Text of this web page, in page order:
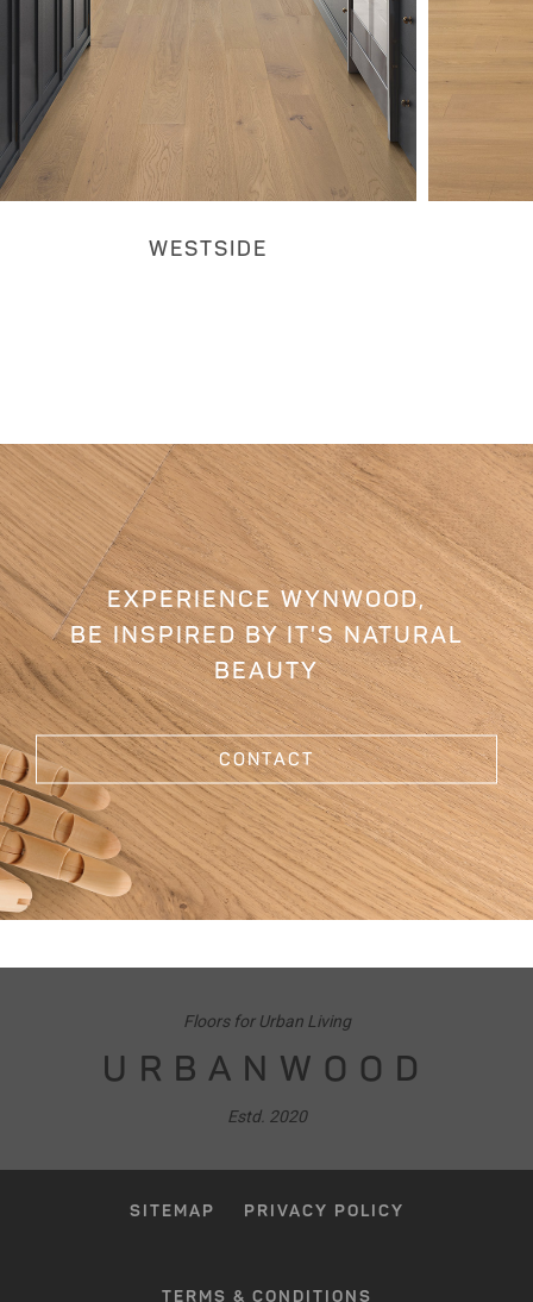
WESTSIDE
EXPERIENCE WYNWOOD,
BE INSPIRED BY IT'S NATURAL
BEAUTY
CONTACT
Floors for Urban Living
URBANWOOD
Estd. 2020
SITEMAP PRIVACY POLICY
TERMS & CONDITIONS